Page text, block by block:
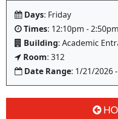
Days: Friday
Times: 12:10pm - 2:50pm
Building: Academic
Room: 312
Date Range: 1/21/2026